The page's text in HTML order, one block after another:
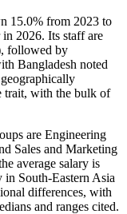
15.0% from 2023 to
in 2026. Its staff are
followed by
Bangladesh noted
trait, with the bulk of
are Engineering
Sales and Marketing
average salary is
South-Eastern Asia
differences, with
and ranges cited.